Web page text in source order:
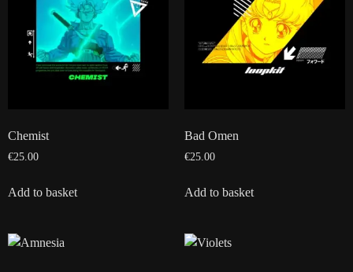
Chemist
€25.00
Add to basket
Bad Omen
€25.00
Add to basket